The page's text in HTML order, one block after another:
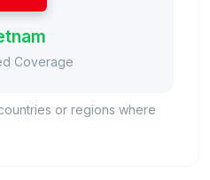
Coverage
or regions where